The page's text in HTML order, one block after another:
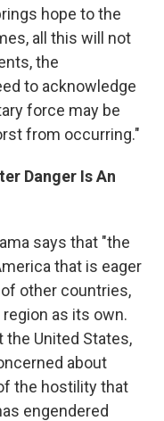
hope to the
all this will not
the
to acknowledge
force may be
from occurring."
Danger Is An
says that "the
that is eager
other countries,
as its own.
the United States,
about
the hostility that
engendered